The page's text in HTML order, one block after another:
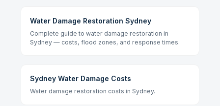
Water Damage Restoration Sydney
Complete guide to water damage restoration in
Sydney — costs, flood zones, and response times.
Sydney Water Damage Costs
Water damage restoration costs in Sydney.